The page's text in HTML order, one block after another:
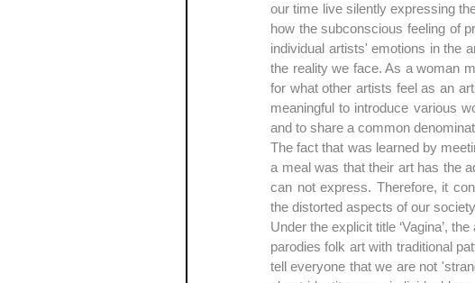
our time live silently expressing
how the subconscious feeling of
individual artists' emotions in the
the reality we face. As a woman
for what other artists feel as an
meaningful to introduce various
and to share a common
The fact that was learned by
a meal was that their art has the
can not express. Therefore, it
the distorted aspects of our
Under the explicit title ‘Vagina’,
parodies folk art with traditional
tell everyone that we are not